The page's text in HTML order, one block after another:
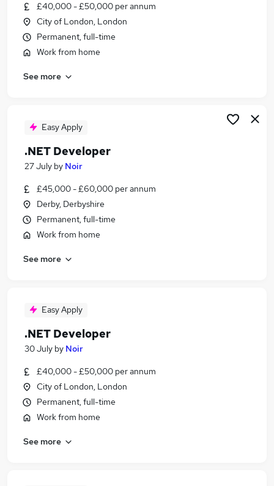
£40,000 - £50,000 per annum
City of London, London
Permanent, full-time
Work from home
See more
Easy Apply
.NET Developer
27 July by Noir
£45,000 - £60,000 per annum
Derby, Derbyshire
Permanent, full-time
Work from home
See more
Easy Apply
.NET Developer
30 July by Noir
£40,000 - £50,000 per annum
City of London, London
Permanent, full-time
Work from home
See more